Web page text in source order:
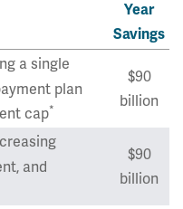
Year
Savings
a single
plan
cap*
$90
billion
and
$90
billion